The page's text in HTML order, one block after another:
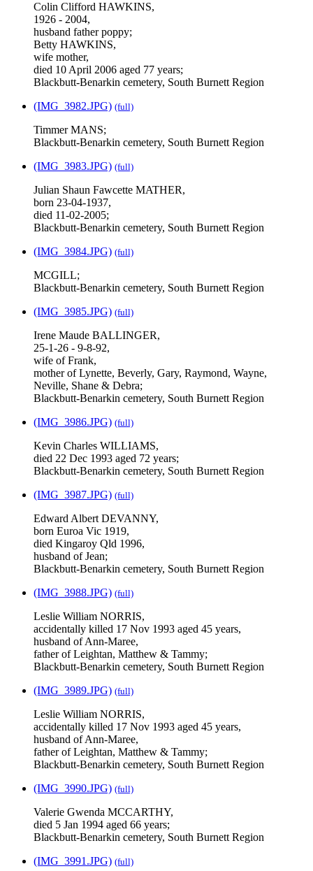
Colin Clifford HAWKINS,
1926 - 2004,
husband father poppy;
Betty HAWKINS,
wife mother,
died 10 April 2006 aged 77 years;
Blackbutt-Benarkin cemetery, South Burnett Region
(IMG_3982.JPG) (full)
Timmer MANS;
Blackbutt-Benarkin cemetery, South Burnett Region
(IMG_3983.JPG) (full)
Julian Shaun Fawcette MATHER,
born 23-04-1937,
died 11-02-2005;
Blackbutt-Benarkin cemetery, South Burnett Region
(IMG_3984.JPG) (full)
MCGILL;
Blackbutt-Benarkin cemetery, South Burnett Region
(IMG_3985.JPG) (full)
Irene Maude BALLINGER,
25-1-26 - 9-8-92,
wife of Frank,
mother of Lynette, Beverly, Gary, Raymond, Wayne,
Neville, Shane & Debra;
Blackbutt-Benarkin cemetery, South Burnett Region
(IMG_3986.JPG) (full)
Kevin Charles WILLIAMS,
died 22 Dec 1993 aged 72 years;
Blackbutt-Benarkin cemetery, South Burnett Region
(IMG_3987.JPG) (full)
Edward Albert DEVANNY,
born Euroa Vic 1919,
died Kingaroy Qld 1996,
husband of Jean;
Blackbutt-Benarkin cemetery, South Burnett Region
(IMG_3988.JPG) (full)
Leslie William NORRIS,
accidentally killed 17 Nov 1993 aged 45 years,
husband of Ann-Maree,
father of Leightan, Matthew & Tammy;
Blackbutt-Benarkin cemetery, South Burnett Region
(IMG_3989.JPG) (full)
Leslie William NORRIS,
accidentally killed 17 Nov 1993 aged 45 years,
husband of Ann-Maree,
father of Leightan, Matthew & Tammy;
Blackbutt-Benarkin cemetery, South Burnett Region
(IMG_3990.JPG) (full)
Valerie Gwenda MCCARTHY,
died 5 Jan 1994 aged 66 years;
Blackbutt-Benarkin cemetery, South Burnett Region
(IMG_3991.JPG) (full)